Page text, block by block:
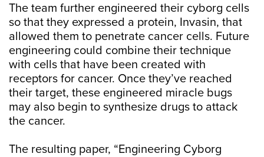
The team further engineered their cyborg cells
so that they expressed a protein, Invasin, that
allowed them to penetrate cancer cells. Future
engineering could combine their technique
with cells that have been created with
receptors for cancer. Once they’ve reached
their target, these engineered miracle bugs
may also begin to synthesize drugs to attack
the cancer.
The resulting paper, “Engineering Cyborg